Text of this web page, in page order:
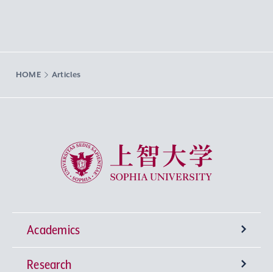
HOME Articles
Sophia University
Academics
Undergraduate Programs
Research